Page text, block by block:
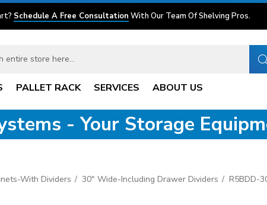
Schedule A Free Consultation With Our Team Of Shelving Pros.
PALLET RACK SERVICES ABOUT US
- Your Storage
With Dividers 30" Wide-Including Drawer Dividers R5BDD-